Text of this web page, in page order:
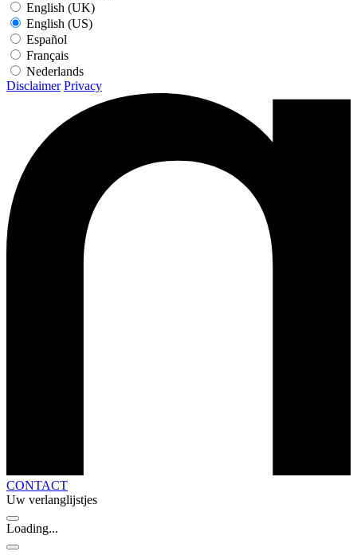
English (UK)
English (US)
Español
Français
Nederlands
Disclaimer Privacy
CONTACT
Uw verlanglijstjes
Loading...